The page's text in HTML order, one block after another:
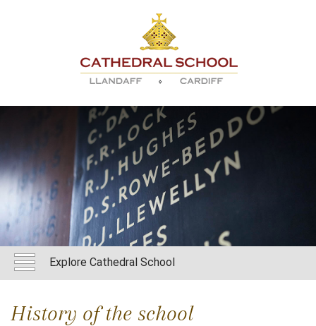
Explore Cathedral School
History of the school